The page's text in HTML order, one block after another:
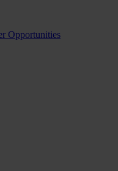
Opportunities